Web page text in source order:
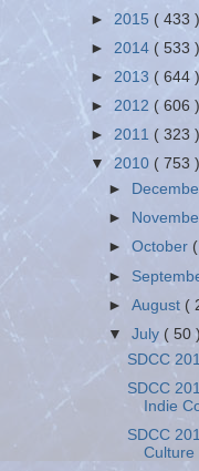
► 2015 ( 433 )
► 2014 ( 533 )
► 2013 ( 644 )
► 2012 ( 606 )
► 2011 ( 323 )
▼ 2010 ( 753 )
►
►
►October
►
►August(
▼July ( 50 )
SDCC
SDCC
Indie
SDCC
Culture